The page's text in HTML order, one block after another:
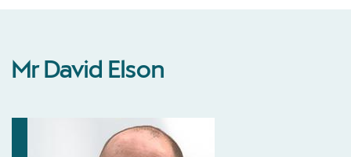
Mr David Elson